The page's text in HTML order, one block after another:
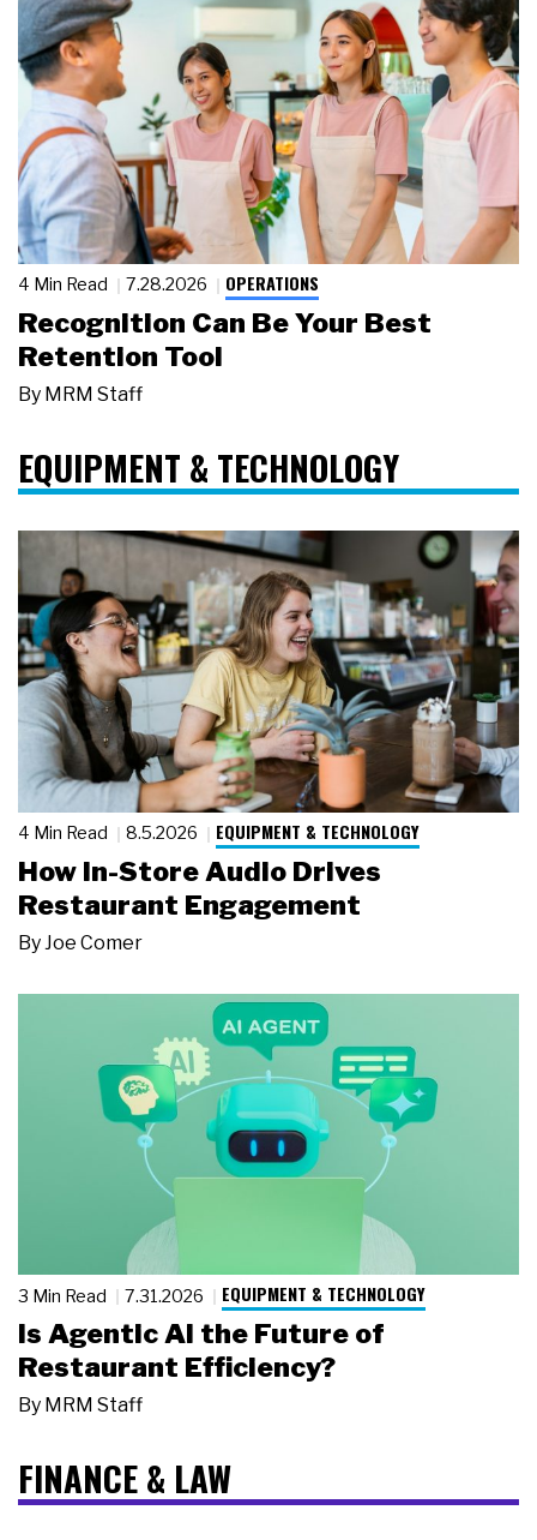
4 Min Read 7.28.2026 OPERATIONS
Recognition Can Be Your Best
Retention Tool
By MRM Staff
EQUIPMENT & TECHNOLOGY
4 Min Read 8.5.2026 EQUIPMENT & TECHNOLOGY
How In-Store Audio Drives
Restaurant Engagement
By Joe Comer
3 Min Read 7.31.2026 EQUIPMENT & TECHNOLOGY
Is Agentic AI the Future of
Restaurant Efficiency?
By MRM Staff
FINANCE & LAW